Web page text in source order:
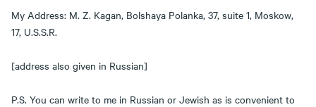
My Address: M. Z. Kagan, Bolshaya Polanka, 37, suite 1, Moskow,
17, U.S.S.R.
[address also given in Russian]
P.S. You can write to me in Russian or Jewish as is convenient to